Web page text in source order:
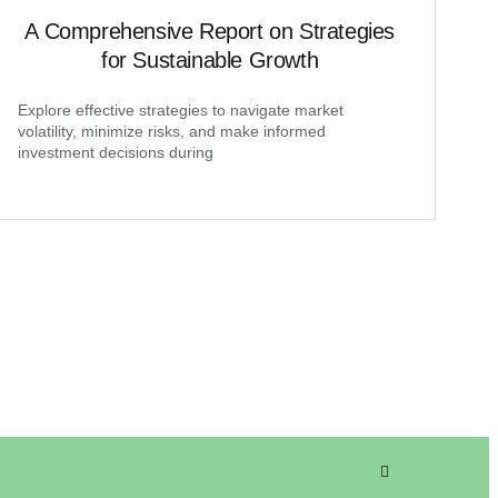
A Comprehensive Report on Strategies
for Sustainable Growth
Explore effective strategies to navigate market
volatility, minimize risks, and make informed
investment decisions during